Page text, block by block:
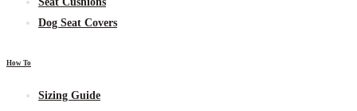
Dog Seat Covers
How To
Sizing Guide